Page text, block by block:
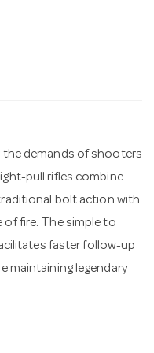
the demands of shooters
pull rifles combine
bolt action with
of fire. The simple to
faster follow-up
maintaining legendary